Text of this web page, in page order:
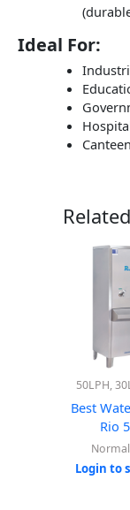
Ideal For:
50LPH,
Best
Rio
Login to